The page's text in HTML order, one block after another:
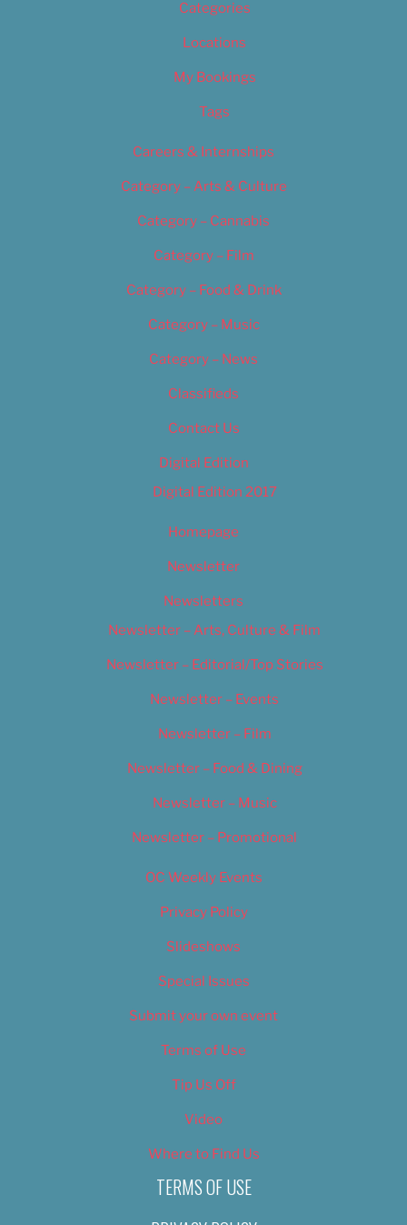
Categories
Locations
My Bookings
Tags
Careers & Internships
Category – Arts & Culture
Category – Cannabis
Category – Film
Category – Food & Drink
Category – Music
Category – News
Classifieds
Contact Us
Digital Edition
Digital Edition 2017
Homepage
Newsletter
Newsletters
Newsletter – Arts, Culture & Film
Newsletter – Editorial/Top Stories
Newsletter – Events
Newsletter – Film
Newsletter – Food & Dining
Newsletter – Music
Newsletter – Promotional
OC Weekly Events
Privacy Policy
Slideshows
Special Issues
Submit your own event
Terms of Use
Tip Us Off
Video
Where to Find Us
TERMS OF USE